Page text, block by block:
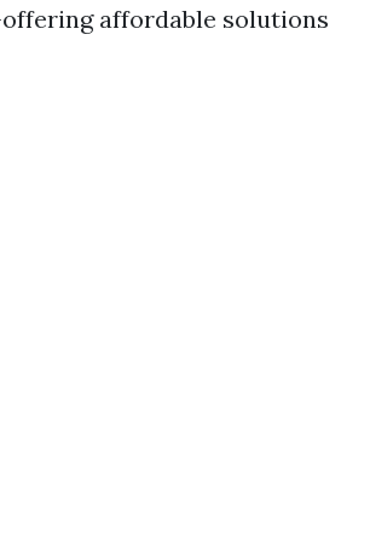
affordable solutions